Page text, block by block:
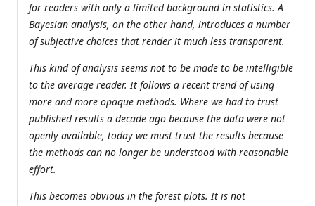
for readers with only a limited background in statistics. A
Bayesian analysis, on the other hand, introduces a number
of subjective choices that render it much less transparent.
This kind of analysis seems not to be made to be intelligible
to the average reader. It follows a recent trend of using
more and more opaque methods. Where we had to trust
published results a decade ago because the data were not
openly available, today we must trust the results because
the methods can no longer be understood with reasonable
effort.
This becomes obvious in the forest plots. It is not